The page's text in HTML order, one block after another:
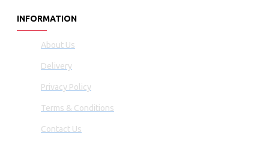
INFORMATION
About Us
Delivery
Privacy Policy
Terms & Conditions
Contact Us